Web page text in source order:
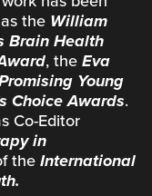
the William
Brain Health
, the Eva
Young
Choice Awards.
Co-Editor
in
the International